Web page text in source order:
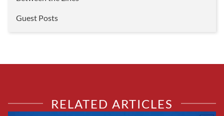
Guest Posts
RELATED ARTICLES